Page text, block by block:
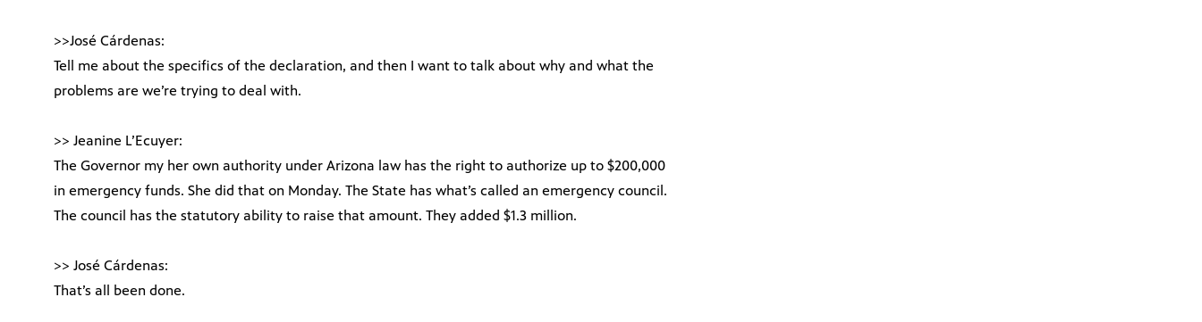
>>José Cárdenas:
Tell me about the specifics of the declaration, and then I want to talk about why and what the
problems are we’re trying to deal with.
>> Jeanine L’Ecuyer:
The Governor my her own authority under Arizona law has the right to authorize up to $200,000
in emergency funds. She did that on Monday. The State has what’s called an emergency council.
The council has the statutory ability to raise that amount. They added $1.3 million.
>> José Cárdenas:
That’s all been done.